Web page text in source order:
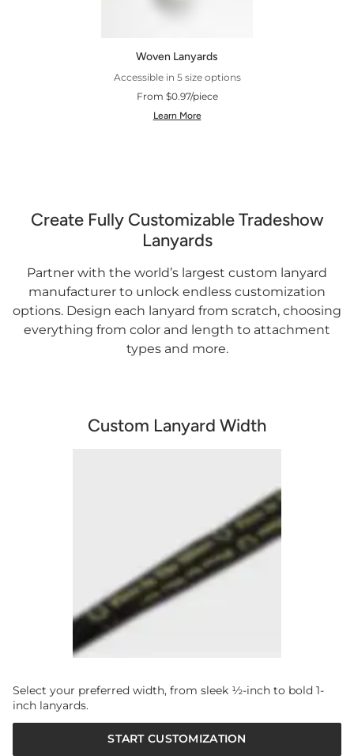
Woven Lanyards
Accessible in 5 size options
From $0.97/piece
Learn More
Create Fully Customizable Tradeshow
Lanyards
Partner with the world’s largest custom lanyard
manufacturer to unlock endless customization
options. Design each lanyard from scratch, choosing
everything from color and length to attachment
types and more.
Custom Lanyard Width
Select your preferred width, from sleek ½-inch to bold 1-
inch lanyards.
START CUSTOMIZATION